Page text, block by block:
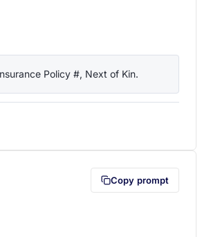
Policy #, Next of Kin.
clipboard first (opens in a new tab)
Copy prompt